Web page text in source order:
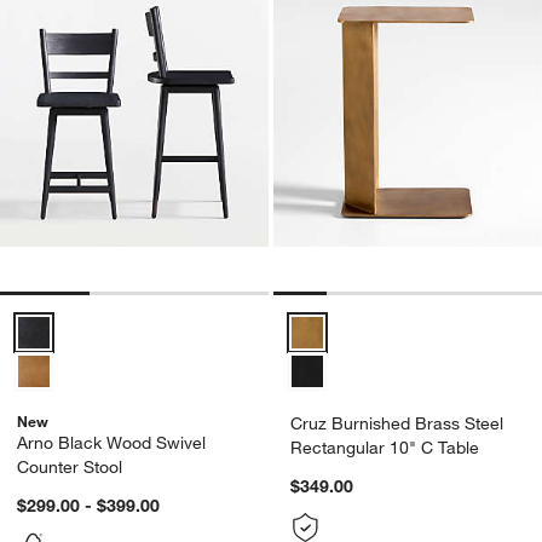
New
Arno Black Wood Swivel
Counter Stool
$299.00 - $399.00
Cruz Burnished Brass Steel
Rectangular 10" C Table
$349.00